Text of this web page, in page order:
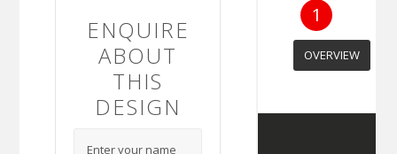
ENQUIRE
ABOUT
THIS
DESIGN
1
OVERVIEW